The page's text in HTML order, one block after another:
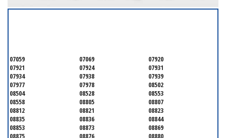
07059 07069
07920
07921
07924
07931
07934
07938
07939
07977
07978
08502
08504
08528
08553
08558
08805
08807
08812
08821
08823
08835
08836
08844
08853
08873
08869
08875
08876 08880